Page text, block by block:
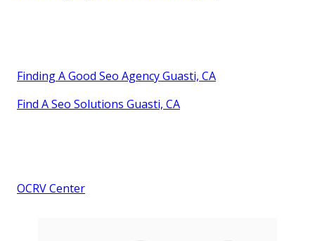
Finding A Good Seo Agency Guasti, CA
Find A Seo Solutions Guasti, CA
OCRV Center